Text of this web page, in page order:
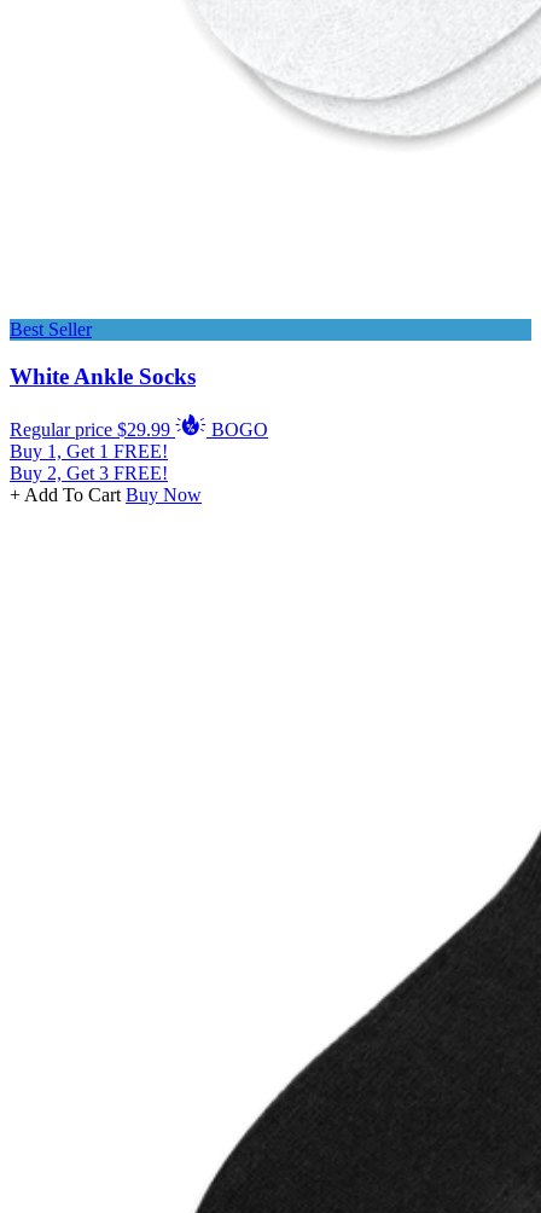
Best Seller
White Ankle Socks
Regular price $29.99
BOGO
Buy 1, Get 1 FREE!
Buy 2, Get 3 FREE!
+ Add To Cart Buy Now